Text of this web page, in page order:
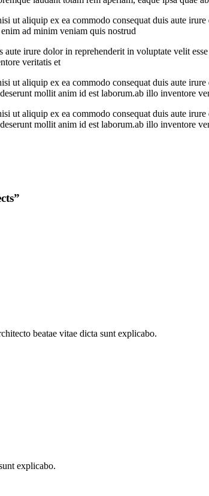
ut aliquip ex ea commodo consequat duis aute
ad minim veniam quis nostrud
irure dolor in reprehenderit in voluptate velit
veritatis et
ut aliquip ex ea commodo consequat duis aute
mollit anim id est laborum.ab illo inventore
ut aliquip ex ea commodo consequat duis aute
mollit anim id est laborum.ab illo inventore
beatae vitae dicta sunt explicabo.
explicabo.